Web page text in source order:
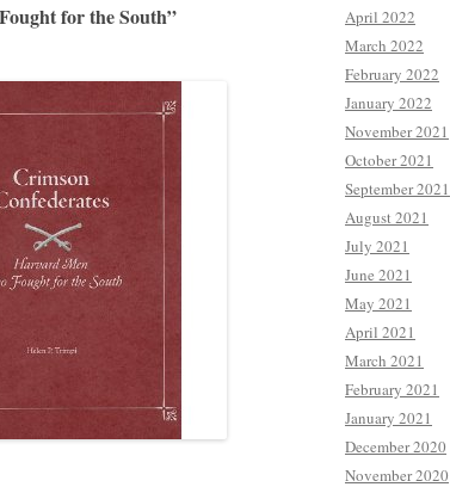
for the South”
April 2022
March 2022
February 2022
January 2022
November 2021
October 2021
September 2021
August 2021
July 2021
June 2021
May 2021
April 2021
March 2021
February 2021
January 2021
December 2020
November 2020